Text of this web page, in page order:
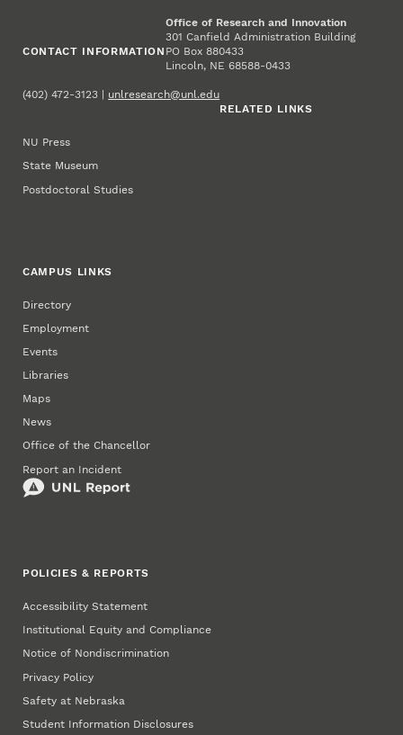
CONTACT INFORMATION
Office of Research and Innovation
301 Canfield Administration Building
PO Box 880433
Lincoln, NE 68588-0433
(402) 472-3123 | unlresearch@unl.edu
RELATED LINKS
NU Press
State Museum
Postdoctoral Studies
CAMPUS LINKS
Directory
Employment
Events
Libraries
Maps
News
Office of the Chancellor
Report an Incident
POLICIES & REPORTS
Accessibility Statement
Institutional Equity and Compliance
Notice of Nondiscrimination
Privacy Policy
Safety at Nebraska
Student Information Disclosures